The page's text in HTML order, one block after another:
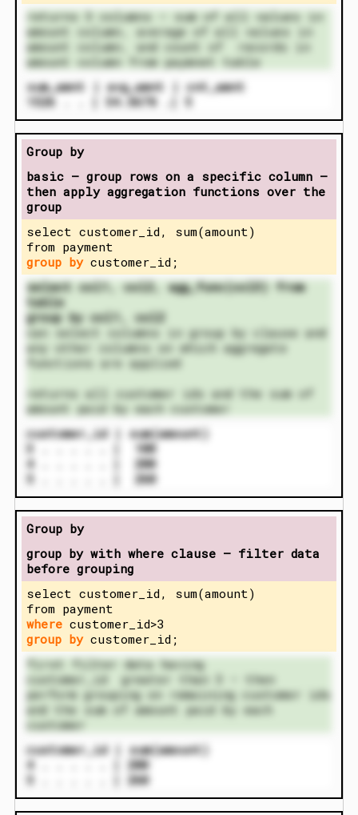
returns 3 columns – sum of all values in
amount column, average of all values in
amount column, and count of records in
amount column from paymnet table
sum_amnt | avg_amnt | cnt_amnt
1526 . . | 34.5678 .| 5
Group by
basic – group rows on a specific column –
then apply aggregation functions over the
group
select customer_id, sum(amount)
from payment
group bycustomer_id;
select col1, col2, agg_func(col3) from
table
group by col1, col2
can select columns in group by clause and
any other columns on which aggregate
functions are applied
returns all customer ids and the sum of
amount paid by each customer
customer_id | sum(amount)
3 . . . . . | 100
4 . . . . . | 200
5 . . . . . | 260
Group by
group by with where clause – filter data
before grouping
select customer_id, sum(amount)
from payment
where customer_id>3
group by customer_id;
first filter data having
customer_id greater than 3 – then
perform grouping on remaining customer ids
and the sum of amount paid by each
customer
customer_id | sum(amount)
4 . . . . . | 200
5 . . . . . | 260